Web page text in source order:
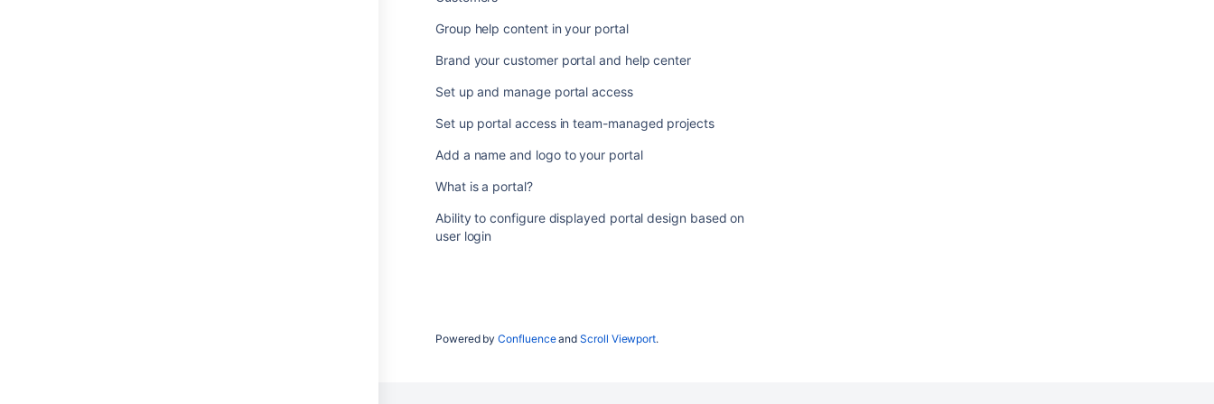
Group help content in your portal
Brand your customer portal and help center
Set up and manage portal access
Set up portal access in team-managed projects
Add a name and logo to your portal
What is a portal?
Ability to configure displayed portal design based on
user login
Powered byConfluenceandScroll Viewport.